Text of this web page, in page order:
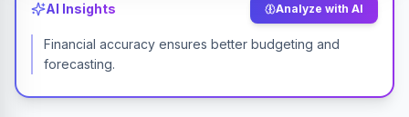
AI Insights Analyze with AI
Financial accuracy ensures better budgeting and
forecasting.